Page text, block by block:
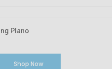
Plano
Shop Now